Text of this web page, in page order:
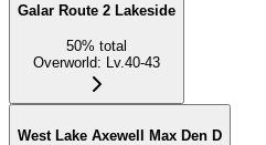
Galar Route 2 Lakeside
50% total
Overworld: Lv.40-43
West Lake Axewell Max Den D